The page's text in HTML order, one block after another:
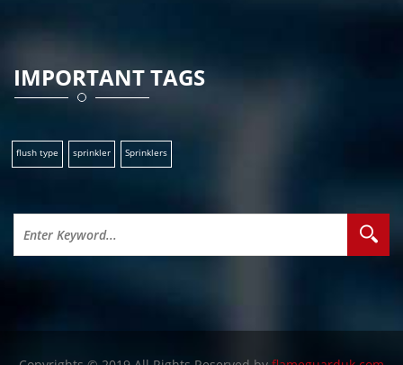
IMPORTANT TAGS
flush type sprinkler Sprinklers